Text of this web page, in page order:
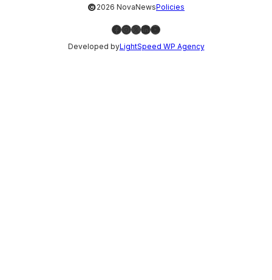
©2026 NovaNewsPolicies
Facebook
Instagram
X LinkedIn
YouTube
Developed byLightSpeed WP Agency